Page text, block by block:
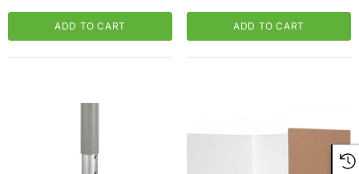
ADD TO CART
ADD TO CART